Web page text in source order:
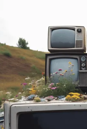
We are still
an amazing job
'our treasured'
across to the
He was so
caring about
His
and
so impressed us.